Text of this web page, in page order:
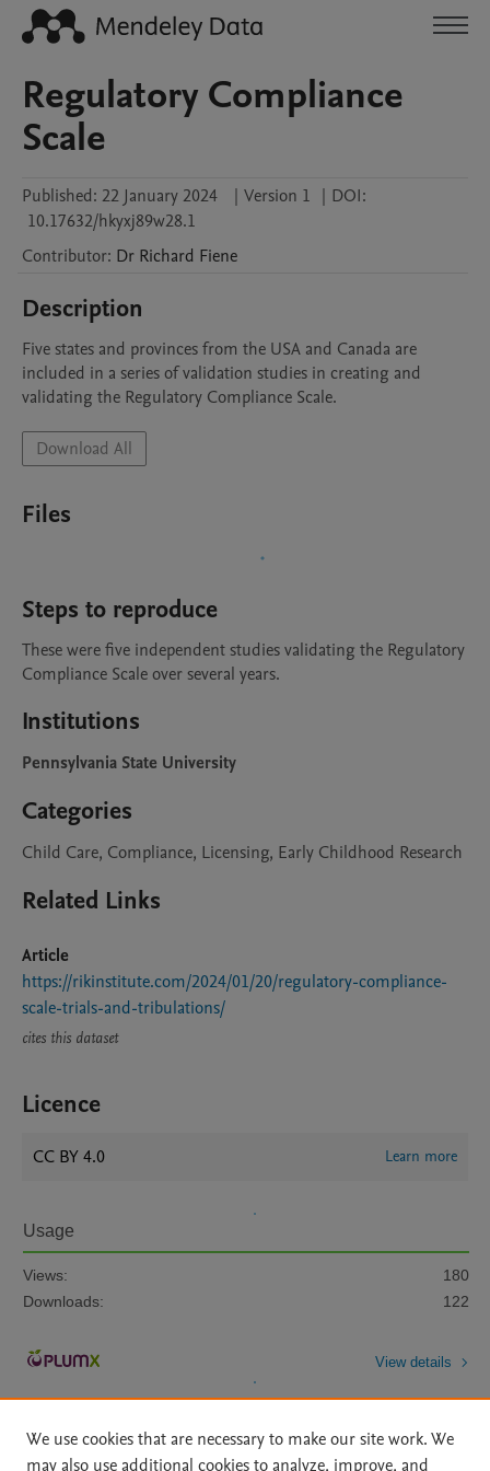
Regulatory Compliance
Scale
Published: 22 January 2024 | Version 1 | DOI:
10.17632/hkyxj89w28.1
Contributor: Dr Richard Fiene
Description
Five states and provinces from the USA and Canada are
included in a series of validation studies in creating and
validating the Regulatory Compliance Scale.
Download All
Files
Steps to reproduce
These were five independent studies validating the Regulatory
Compliance Scale over several years.
Institutions
Pennsylvania State University
Categories
Child Care, Compliance, Licensing, Early Childhood Research
Related Links
Article
https://rikinstitute.com/2024/01/20/regulatory-compliance-
scale-trials-and-tribulations/
cites this dataset
Licence
CC BY 4.0 Learn more
Usage
Views:
180
Downloads:
122
View details
We use cookies that are necessary to make our site work. We
may also use additional cookies to analyze, improve, and